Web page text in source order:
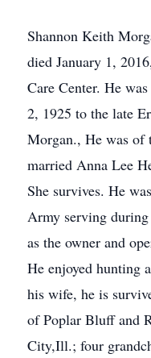
Shannon Keith
died January 1,
Care Center. He
2, 1925 to the late
Morgan., He was of
married Anna Lee
She survives. He
Army serving
as the owner and
He enjoyed hunting
his wife, he is
of Poplar Bluff and
City,Ill.; four